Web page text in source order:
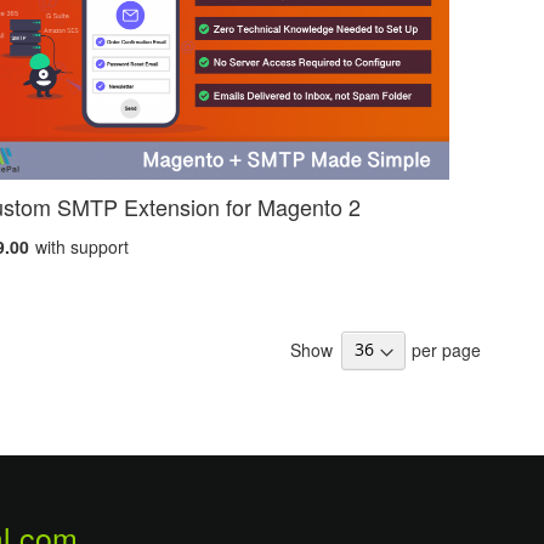
SMTP Extension for Magento 2
with support
Show per page